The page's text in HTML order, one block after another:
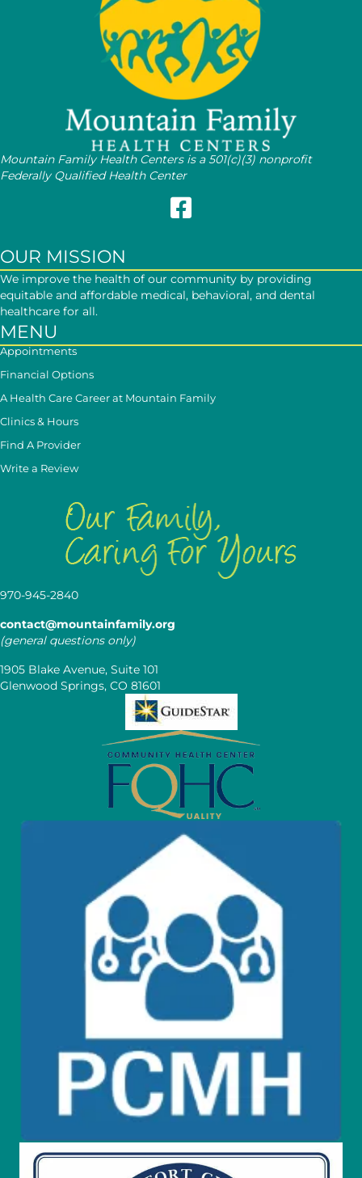
Mountain Family Health Centers is a 501(c)(3) nonprofit
Federally Qualified Health Center
Follow Mountain Family on
OUR MISSION
We improve the health of our community by providing
equitable and affordable medical, behavioral, and dental
healthcare for all.
MENU
Appointments
Financial Options
A Health Care Career at Mountain Family
Clinics & Hours
Find A Provider
Write a Review
970-945-2840
contact@mountainfamily.org
(general questions only)
1905 Blake Avenue, Suite 101
Glenwood Springs, CO 81601